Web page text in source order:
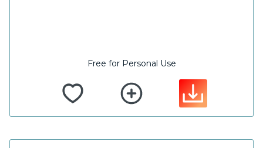
Free for Personal Use